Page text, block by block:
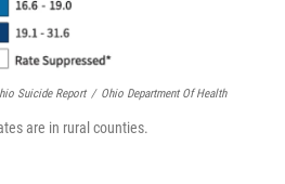
Suicide Report / Ohio Department Of Health
are in rural counties.